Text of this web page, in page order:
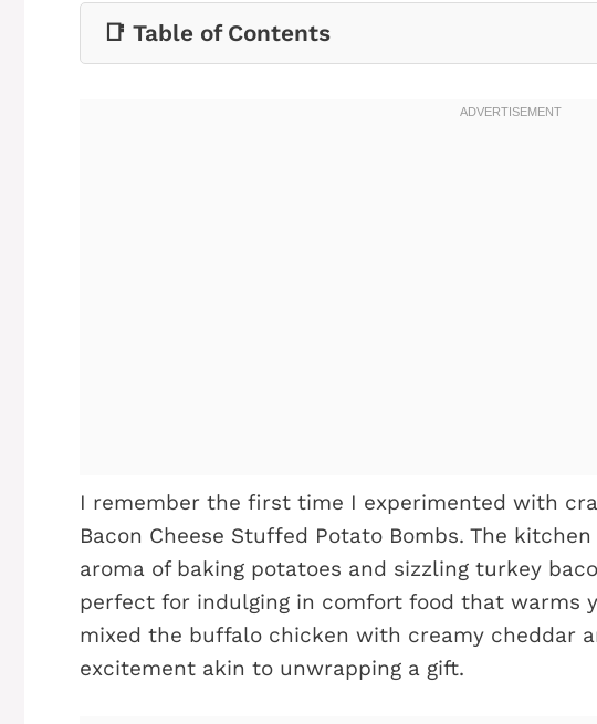
📑 Table of Contents
I remember the first time I experimented with
Bacon Cheese Stuffed Potato Bombs. The
aroma of baking potatoes and sizzling turkey
perfect for indulging in comfort food that warms
mixed the buffalo chicken with creamy cheddar
excitement akin to unwrapping a gift.